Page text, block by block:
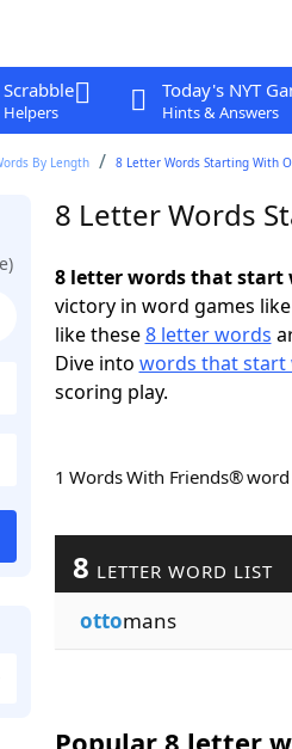
Scrabble
Helpers
Today's NYT
Hints & Answers
By Length 8 Letter Words Starting With
8 Letter Words
8 letter words that start
victory in word games
like these8 letter words
Dive into words that start
scoring play.
1 Words With Friends® word
8 LETTER WORD LIST
ottomans
Popular 8 letter